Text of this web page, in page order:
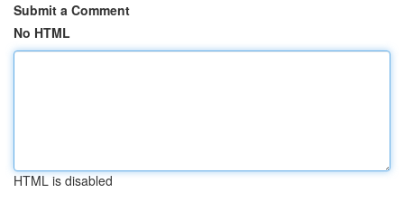
Submit a Comment
No HTML
HTML is disabled